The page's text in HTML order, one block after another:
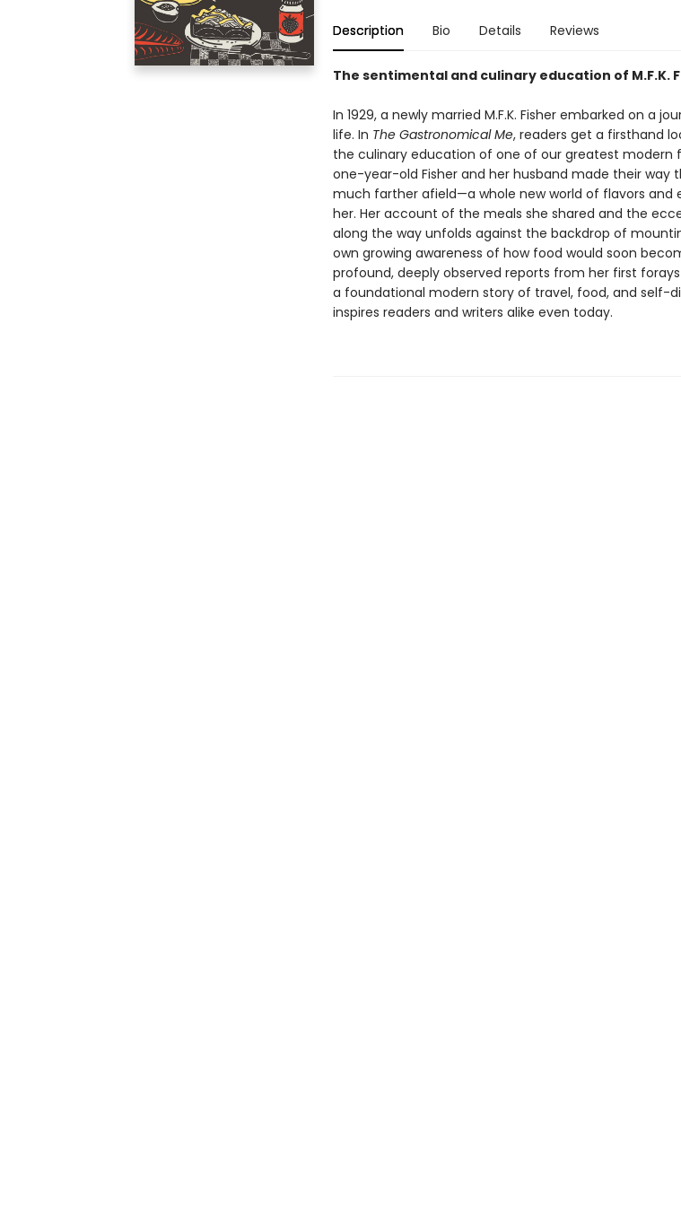
Description Bio Details Reviews
The sentimental and culinary education of M.F.K.
In 1929, a newly married M.F.K. Fisher embarked on a
life. In The Gastronomical Me, readers get a firsthand
the culinary education of one of our greatest modern
one-year-old Fisher and her husband made their way
much farther afield—a whole new world of flavors and
her. Her account of the meals she shared and the
along the way unfolds against the backdrop of
own growing awareness of how food would soon
profound, deeply observed reports from her first
a foundational modern story of travel, food, and self-
inspires readers and writers alike even today.